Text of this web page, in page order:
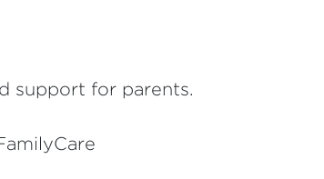
support for parents.